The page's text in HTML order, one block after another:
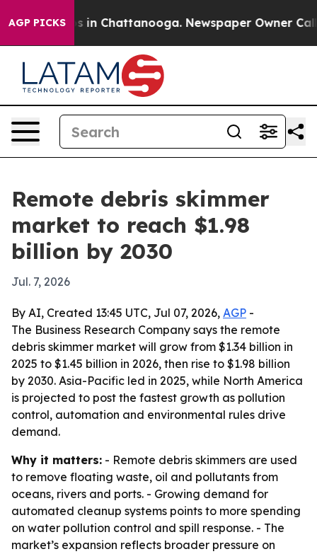
AGP PICKS
Chaos in Chattanooga. Newspaper Owner Calls
Remote debris skimmer
market to reach $1.98
billion by 2030
Jul. 7, 2026
By AI, Created 13:45 UTC, Jul 07, 2026, AGP -
The Business Research Company says the remote
debris skimmer market will grow from $1.34 billion in
2025 to $1.45 billion in 2026, then rise to $1.98 billion
by 2030. Asia-Pacific led in 2025, while North America
is projected to post the fastest growth as pollution
control, automation and environmental rules drive
demand.
Why it matters: - Remote debris skimmers are used
to remove floating waste, oil and pollutants from
oceans, rivers and ports. - Growing demand for
automated cleanup systems points to more spending
on water pollution control and spill response. - The
market’s expansion reflects broader pressure on